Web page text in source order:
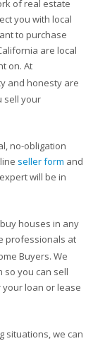
of real estate
you with local
to purchase
are local
on. At
and honesty are
sell your
no-obligation
seller form and
will be in
houses in any
professionals at
Buyers. We
so you can sell
your loan or lease
situations, we can